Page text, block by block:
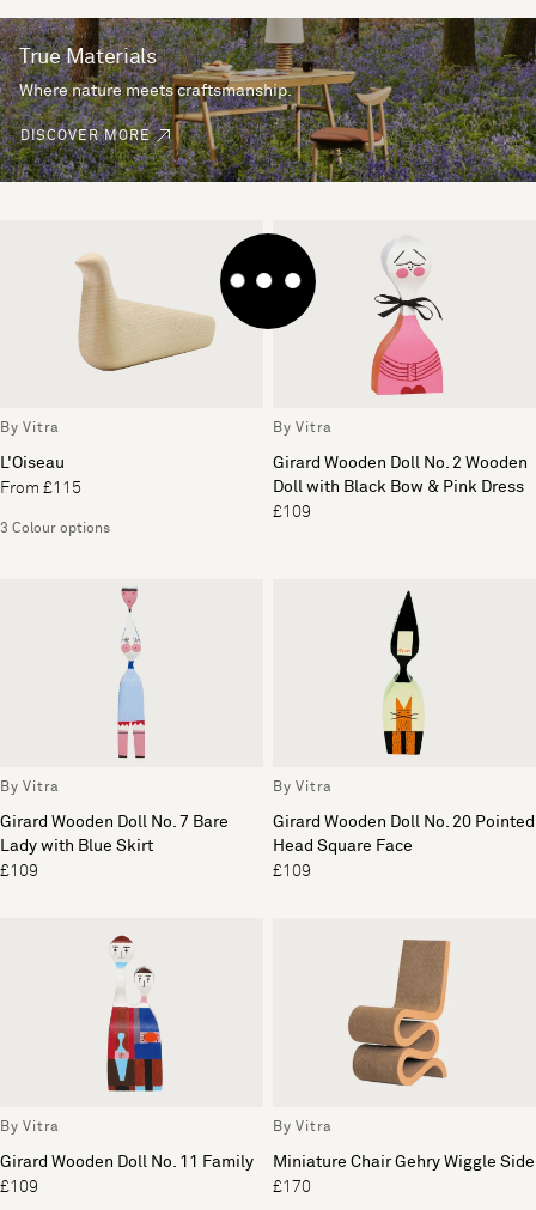
True Materials
Where nature meets craftsmanship.
DISCOVER MORE
By Vitra
L'Oiseau
From £115
3 Colour options
By Vitra
Girard Wooden Doll No. 2 Wooden
Doll with Black Bow & Pink Dress
£109
By Vitra
Girard Wooden Doll No. 7 Bare
Lady with Blue Skirt
£109
By Vitra
Girard Wooden Doll No. 20 Pointed
Head Square Face
£109
By Vitra
Girard Wooden Doll No. 11 Family
£109
By Vitra
Miniature Chair Gehry Wiggle Side
£170